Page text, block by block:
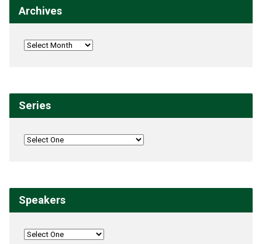
Archives
Series
Speakers